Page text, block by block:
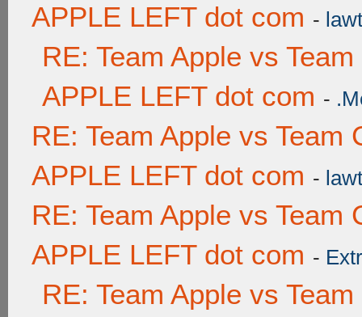
APPLE LEFT dot com -
RE: Team Apple vs
APPLE LEFT dot com -
RE: Team Apple vs Team
APPLE LEFT dot com -
RE: Team Apple vs Team
APPLE LEFT dot com -
RE: Team Apple vs